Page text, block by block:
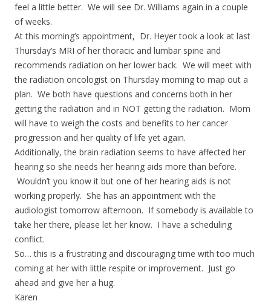
feel a little better. We will see Dr. Williams again in a couple
of weeks.
At this morning’s appointment, Dr. Heyer took a look at last
Thursday’s MRI of her thoracic and lumbar spine and
recommends radiation on her lower back. We will meet with
the radiation oncologist on Thursday morning to map out a
plan. We both have questions and concerns both in her
getting the radiation and in NOT getting the radiation. Mom
will have to weigh the costs and benefits to her cancer
progression and her quality of life yet again.
Additionally, the brain radiation seems to have affected her
hearing so she needs her hearing aids more than before.
Wouldn’t you know it but one of her hearing aids is not
working properly. She has an appointment with the
audiologist tomorrow afternoon. If somebody is available to
take her there, please let her know. I have a scheduling
conflict.
So… this is a frustrating and discouraging time with too much
coming at her with little respite or improvement. Just go
ahead and give her a hug.
Karen